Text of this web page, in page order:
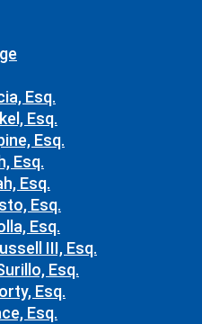
Esq.
Esq.
Esq.
Esq.
Esq.
Esq.
Esq.
III, Esq.
Esq.
Esq.
Esq.